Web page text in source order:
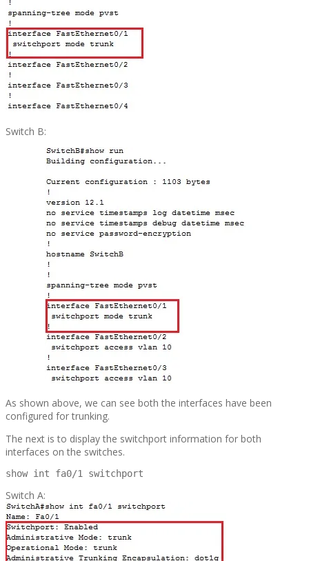
Switch B:
As shown above, we can see both the interfaces have been
configured for trunking.
The next is to display the switchport information for both
interfaces on the switches.
show int fa0/1 switchport
Switch A: